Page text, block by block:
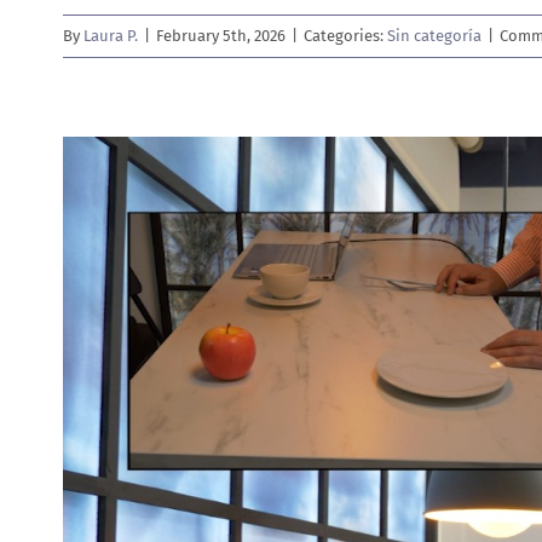
By Laura P. February 5th, 2026 Categories: Sin categoría